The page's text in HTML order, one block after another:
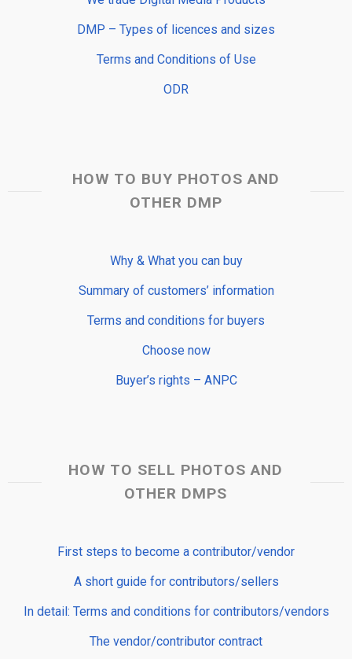
DMP – Types of licences and sizes
Terms and Conditions of Use
ODR
HOW TO BUY PHOTOS AND
OTHER DMP
Why & What you can buy
Summary of customers’ information
Terms and conditions for buyers
Choose now
Buyer’s rights – ANPC
HOW TO SELL PHOTOS AND
OTHER DMPS
First steps to become a contributor/vendor
A short guide for contributors/sellers
In detail: Terms and conditions for contributors/vendors
The vendor/contributor contract